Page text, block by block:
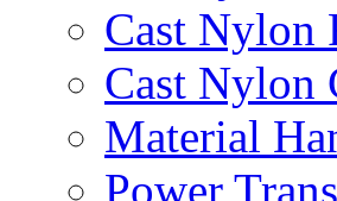
Cast Nylon
Cast Nylon
Material
Power